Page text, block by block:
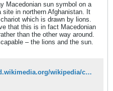
Macedonian sun symbol on a
in northern Afghanistan. It
which is drawn by lions.
that this is in fact Macedonian
than the other way around.
– the lions and the sun.
https://upload.wikimedia.org/wikipedia/commons/9/9c/AiKhanoumPlateSharp.jpg